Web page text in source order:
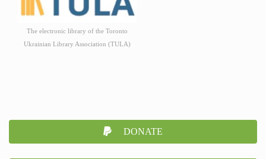
The electronic library of the Toronto
Ukrainian Library Association (TULA)
DONATE